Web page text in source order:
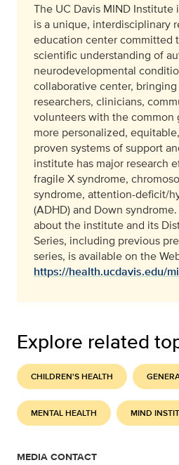
The UC Davis MIND Institute
is a unique, interdisciplinary
education center committed
scientific understanding of
neurodevelopmental
collaborative center,
researchers, clinicians,
volunteers with the common
more personalized,
proven systems of support
institute has major research
fragile X syndrome,
syndrome, attention-deficit/
(ADHD) and Down
about the institute and its
Series, including previous
series, is available on the
https://health.ucdavis.edu/
Explore related
CHILDREN'S HEALTH
MENTAL HEALTH MIND
MEDIA CONTACT